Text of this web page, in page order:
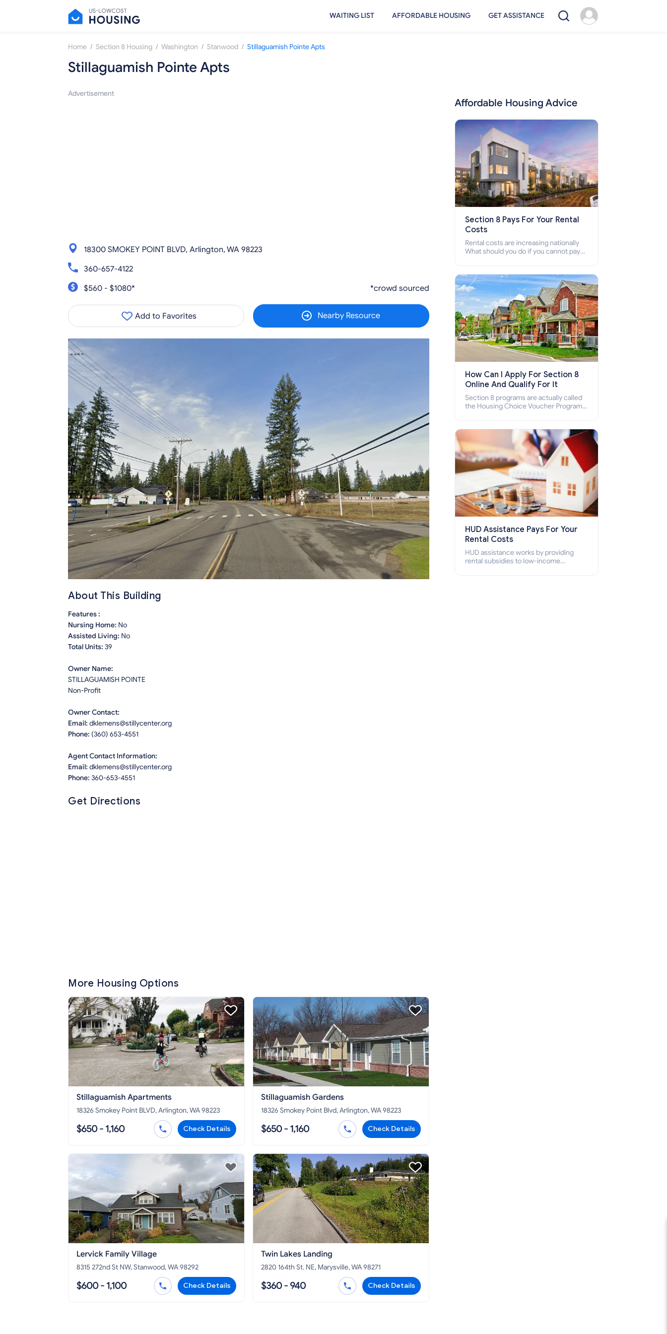
WAITING LIST AFFORDABLE HOUSING GET ASSISTANCE
Home / Section 8 Housing / Washington / Stanwood / Stillaguamish Pointe Apts
Stillaguamish Pointe Apts
Advertisement
18300 SMOKEY POINT BLVD, Arlington, WA 98223
360-657-4122
$560 - $1080*
*crowd sourced
Add to Favorites Nearby Resource
About This Building
Features :
Nursing Home: No
Assisted Living: No
Total Units: 39
Owner Name:
STILLAGUAMISH POINTE
Non-Profit
Owner Contact:
Email: dklemens@stillycenter.org
Phone: (360) 653-4551
Agent Contact Information:
Email: dklemens@stillycenter.org
Phone: 360-653-4551
Get Directions
More Housing Options
Stillaguamish Apartments
18326 Smokey Point BLVD, Arlington, WA 98223
$650 - 1,160 Check Details
Stillaguamish Gardens
18326 Smokey Point Blvd, Arlington, WA 98223
$650 - 1,160 Check Details
Lervick Family Village
8315 272nd St NW, Stanwood, WA 98292
$600 - 1,100 Check Details
Twin Lakes Landing
2820 164th St. NE, Marysville, WA 98271
$360 - 940 Check Details
Affordable Housing Advice
Section 8 Pays For Your Rental
Costs
Rental costs are increasing nationally
What should you do if you cannot pay
who cannot pay the rent.
How Can I Apply For Section 8
Online And Qualify For It
Section 8 programs are actually called
the Housing Choice Voucher Program
how to apply for Section 8 housing
online and how to qualify for it?
HUD Assistance Pays For Your
Rental Costs
HUD assistance works by providing
rental subsidies to low-income